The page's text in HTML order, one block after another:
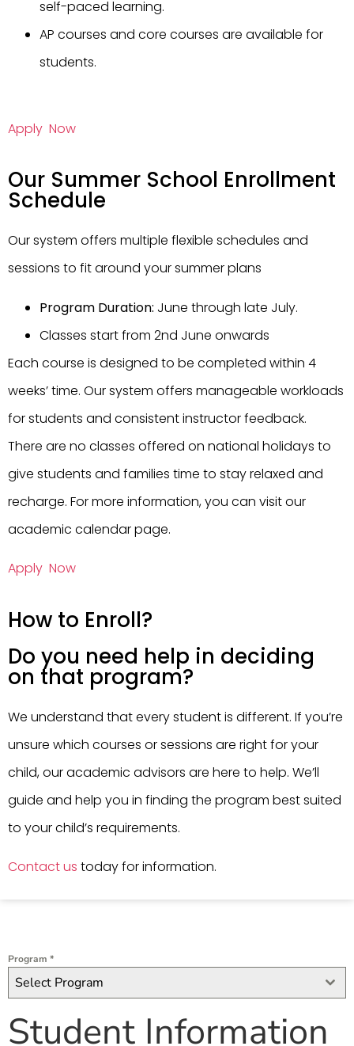
self-paced learning.
AP courses and core courses are available for
students.
Apply Now
Our Summer School Enrollment
Schedule
Our system offers multiple flexible schedules and
sessions to fit around your summer plans
Program Duration: June through late July.
Classes start from 2nd June onwards
Each course is designed to be completed within 4
weeks’ time. Our system offers manageable workloads
for students and consistent instructor feedback.
There are no classes offered on national holidays to
give students and families time to stay relaxed and
recharge. For more information, you can visit our
academic calendar page.
Apply Now
How to Enroll?
Do you need help in deciding
on that program?
We understand that every student is different. If you’re
unsure which courses or sessions are right for your
child, our academic advisors are here to help. We’ll
guide and help you in finding the program best suited
to your child’s requirements.
Contact us today for information.
Program *
Select Program
Student Information